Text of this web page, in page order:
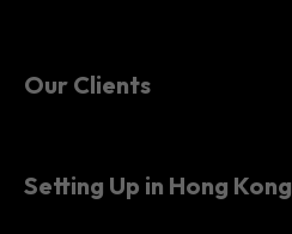
Our Clients
Setting Up in Hong Kong